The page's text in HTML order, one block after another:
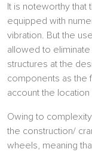
It is noteworthy that
equipped with
vibration. But the
allowed to
structures at the
components as the
account the
Owing to
the construction/
wheels, meaning